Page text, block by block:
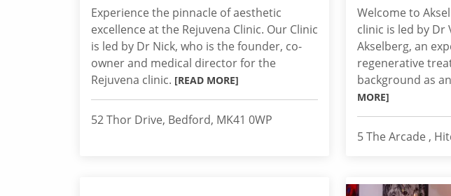
Experience the pinnacle of aesthetic
excellence at the Rejuvena Clinic. Our Clinic
is led by Dr Nick, who is the founder, co-
owner and medical director for the
Rejuvena clinic. [READ MORE]
52 Thor Drive, Bedford, MK41 0WP
Welcome to
clinic is led by Dr
Akselberg, an
regenerative
background as
MORE]
5 The Arcade ,